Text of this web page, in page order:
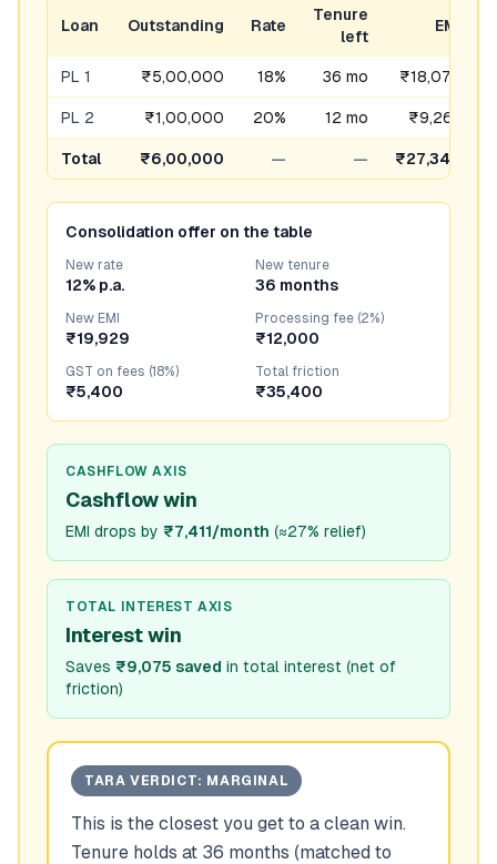
Loan Outstanding Rate
Tenure
left
EMI
PL 1 ₹5,00,000 18% 36 mo ₹18,076
PL 2 ₹1,00,000 20% 12 mo ₹9,263
Total ₹6,00,000 — — ₹27,340
Consolidation offer on the table
New rate
12% p.a.
New tenure
36 months
New EMI
₹19,929
Processing fee (2%)
₹12,000
GST on fees (18%)
₹5,400
Total friction
₹35,400
CASHFLOW AXIS
Cashflow win
EMI drops by ₹7,411/month (≈27% relief)
TOTAL INTEREST AXIS
Interest win
Saves ₹9,075 saved in total interest (net of
friction)
TARA VERDICT: MARGINAL
This is the closest you get to a clean win.
Tenure holds at 36 months (matched to